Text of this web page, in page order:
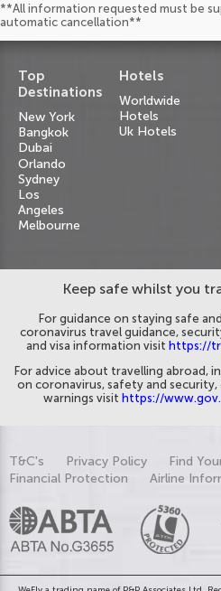
**All information requested must be
automatic cancellation**
Top
Destinations
New York
Bangkok
Dubai
Orlando
Sydney
Los
Angeles
Melbourne
Hotels
Worldwide
Hotels
Uk Hotels
Keep safe whilst you
For guidance on staying safe
coronavirus travel guidance,
and visa information visit https://
For advice about travelling abroad,
on coronavirus, safety and
warnings visit https://
T&C's Privacy Policy Find
Financial Protection
Airline